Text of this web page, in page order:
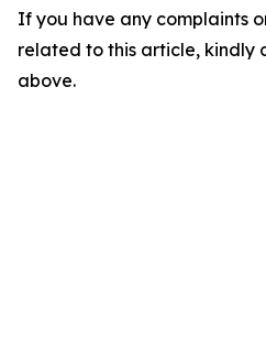
If you have any complaints
related to this article, kindly
above.